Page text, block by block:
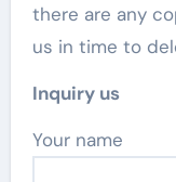
there are any
us in time to
Inquiry us
Your name